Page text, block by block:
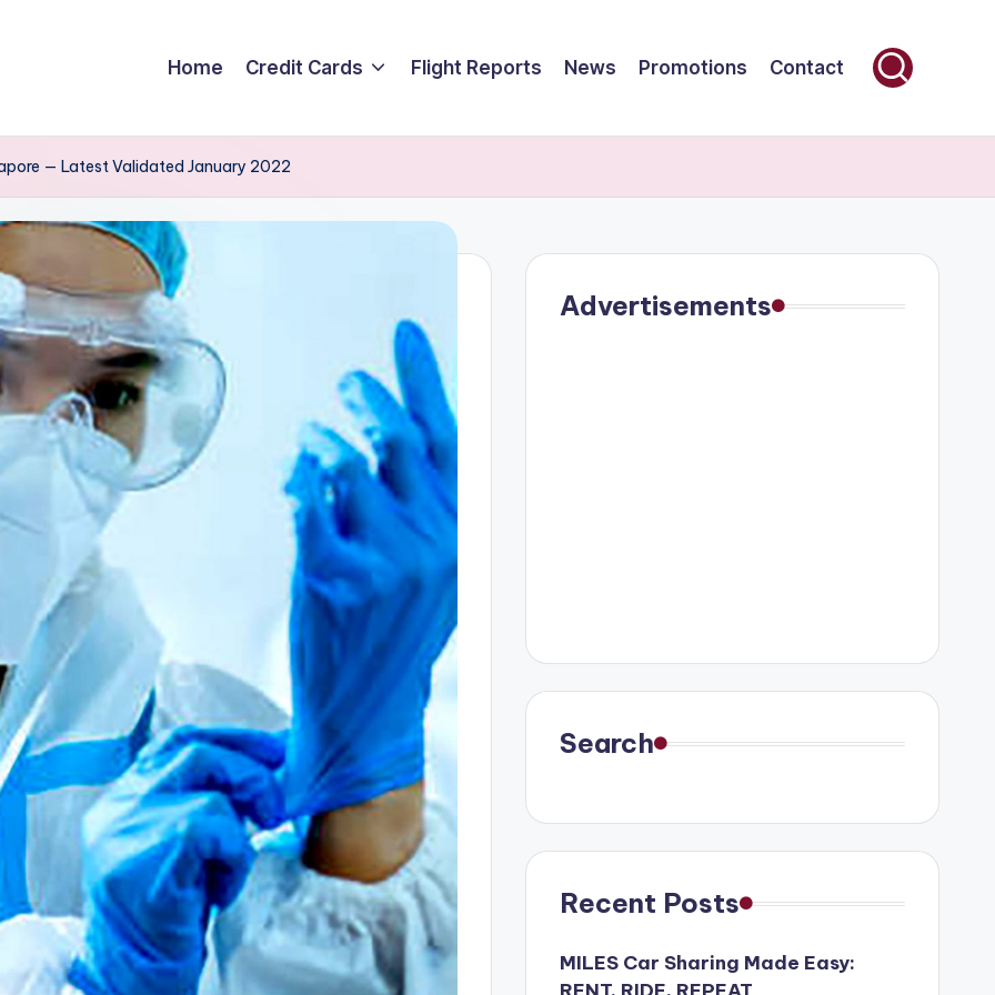
Home Credit Cards Flight Reports News Promotions Contact
— Latest Validated January 2022
Advertisements
Search
Recent Posts
MILES Car Sharing Made Easy: